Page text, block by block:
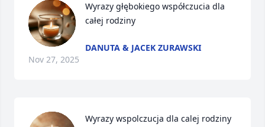
Wyrazy głębokiego współczucia dla
całej rodziny
DANUTA & JACEK ZURAWSKI
Nov 27, 2025
Wyrazy wspolczucja dla calej rodziny